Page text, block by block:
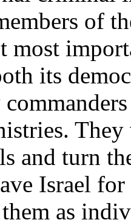
of
most
its
and turn
Israel
as